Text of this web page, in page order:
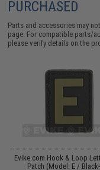
PURCHASED
Parts and accessories may
page. For compatible parts/
please verify details on the
Evike.com Hook & Loop
Patch (Model: E /